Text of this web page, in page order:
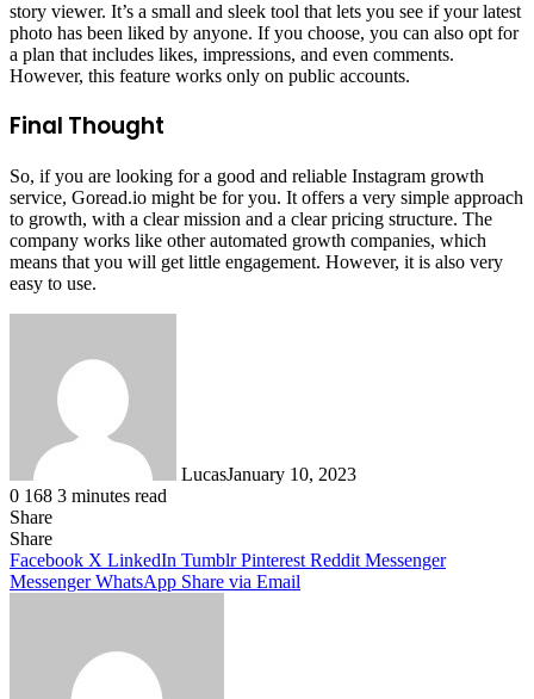
story viewer. It’s a small and sleek tool that lets you see if your latest
photo has been liked by anyone. If you choose, you can also opt for
a plan that includes likes, impressions, and even comments.
However, this feature works only on public accounts.
Final Thought
So, if you are looking for a good and reliable Instagram growth
service, Goread.io might be for you. It offers a very simple approach
to growth, with a clear mission and a clear pricing structure. The
company works like other automated growth companies, which
means that you will get little engagement. However, it is also very
easy to use.
LucasJanuary 10, 2023
0 168 3 minutes read
Share
Facebook
X
LinkedIn
Tumblr
Pinterest
Reddit
Share
Facebook X LinkedIn Tumblr Pinterest Reddit Messenger
Messenger WhatsApp Share via Email